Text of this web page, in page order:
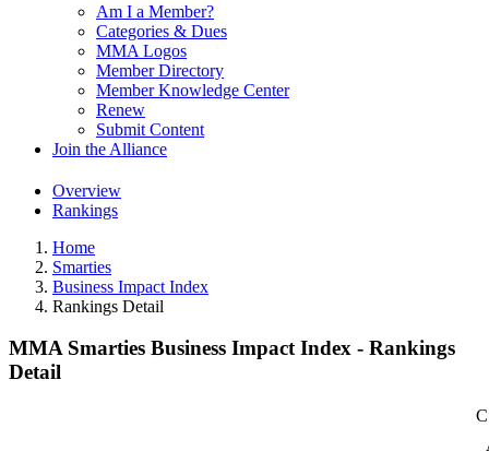
Am I a Member?
Categories & Dues
MMA Logos
Member Directory
Member Knowledge Center
Renew
Submit Content
Join the Alliance
Overview
Rankings
Home
Smarties
Business Impact Index
Rankings Detail
MMA Smarties Business Impact Index - Rankings
Detail